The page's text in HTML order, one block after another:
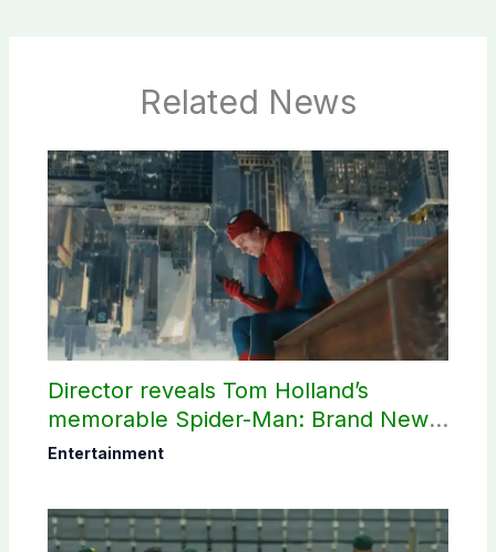
Related News
Director reveals Tom Holland’s
memorable Spider-Man: Brand New
Day scene
Entertainment